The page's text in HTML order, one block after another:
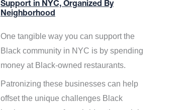
Support in NYC, Organized By
Neighborhood
One tangible way you can support the
Black community in NYC is by spending
money at Black-owned restaurants.
Patronizing these businesses can help
offset the unique challenges Black